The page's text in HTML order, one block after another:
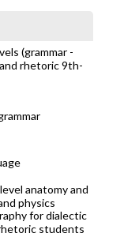
(grammar -
rhetoric 9th-
anatomy and
physics
for dialectic
students